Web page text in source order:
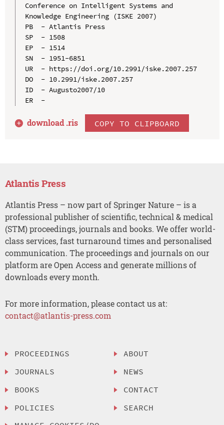
Conference on Intelligent Systems and
Knowledge Engineering (ISKE 2007)
PB  - Atlantis Press
SP  - 1508
EP  - 1514
SN  - 1951-6851
UR  - https://doi.org/10.2991/iske.2007.257
DO  - 10.2991/iske.2007.257
ID  - Augusto2007/10
ER  -
download .ris COPY TO CLIPBOARD
Atlantis Press
Atlantis Press – now part of Springer Nature – is a
professional publisher of scientific, technical & medical
(STM) proceedings, journals and books. We offer world-
class services, fast turnaround times and personalised
communication. The proceedings and journals on our
platform are Open Access and generate millions of
downloads every month.
For more information, please contact us at:
contact@atlantis-press.com
PROCEEDINGS
JOURNALS
BOOKS
POLICIES
ABOUT
NEWS
CONTACT
SEARCH